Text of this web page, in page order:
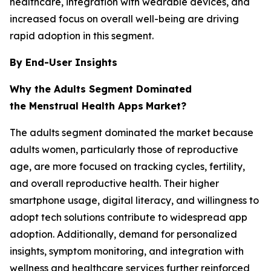
increased focus on overall well-being are driving
rapid adoption in this segment.
By End-User Insights
Why the Adults Segment Dominated
the Menstrual Health Apps Market?
The adults segment dominated the market because
adults women, particularly those of reproductive
age, are more focused on tracking cycles, fertility,
and overall reproductive health. Their higher
smartphone usage, digital literacy, and willingness to
adopt tech solutions contribute to widespread app
adoption. Additionally, demand for personalized
insights, symptom monitoring, and integration with
wellness and healthcare services further reinforced